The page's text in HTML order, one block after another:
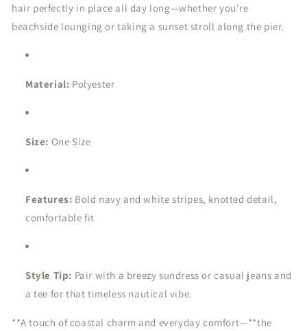
hair perfectly in place all day long—whether you’re
beachside lounging or taking a sunset stroll along the pier.
Material: Polyester
Size: One Size
Features: Bold navy and white stripes, knotted detail,
comfortable fit
Style Tip: Pair with a breezy sundress or casual jeans and
a tee for that timeless nautical vibe.
**A touch of coastal charm and everyday comfort—**the